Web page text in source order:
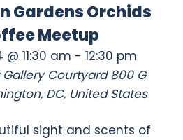
Gardens Orchids
Meetup
@ 11:30 am - 12:30 pm
Courtyard800 G
DC, United States
sight and scents of